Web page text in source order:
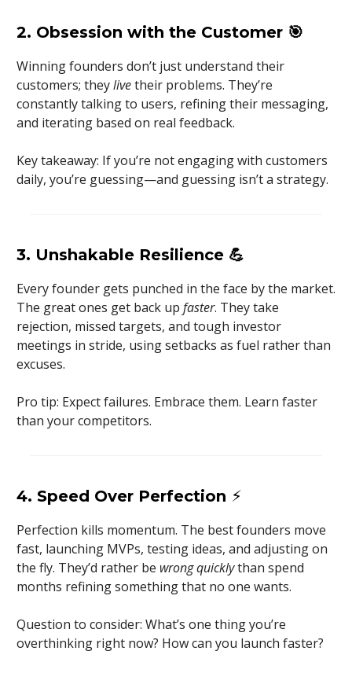
2. Obsession with the Customer 🎯
Winning founders don’t just understand their
customers; theylivetheir problems. They’re
constantly talking to users, refining their messaging,
and iterating based on real feedback.
Key takeaway: If you’re not engaging with customers
daily, you’re guessing—and guessing isn’t a strategy.
3. Unshakable Resilience 💪
Every founder gets punched in the face by the market.
The great ones get back up faster. They take
rejection, missed targets, and tough investor
meetings in stride, using setbacks as fuel rather than
excuses.
Pro tip: Expect failures. Embrace them. Learn faster
than your competitors.
4. Speed Over Perfection ⚡
Perfection kills momentum. The best founders move
fast, launching MVPs, testing ideas, and adjusting on
the fly. They’d rather be wrong quicklythan spend
months refining something that no one wants.
Question to consider: What’s one thing you’re
overthinking right now? How can you launch faster?